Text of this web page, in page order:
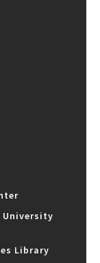
University
Library